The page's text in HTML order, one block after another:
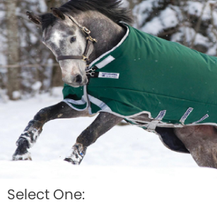
RIDING
Select One: